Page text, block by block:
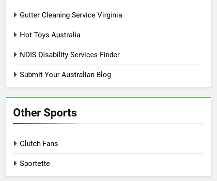
Gutter Cleaning Service Virginia
Hot Toys Australia
NDIS Disability Services Finder
Submit Your Australian Blog
Other Sports
Clutch Fans
Sportette